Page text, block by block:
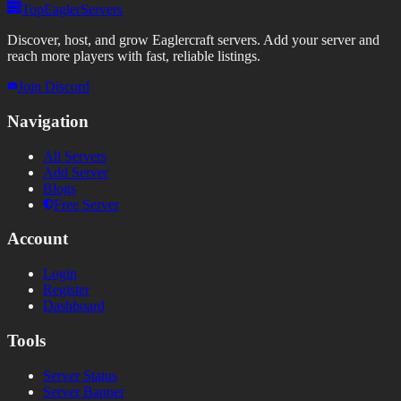
TopEaglerServers
Discover, host, and grow Eaglercraft servers. Add your server and
reach more players with fast, reliable listings.
Join Discord
Navigation
All Servers
Add Server
Blogs
Free Server
Account
Login
Register
Dashboard
Tools
Server Status
Server Banner